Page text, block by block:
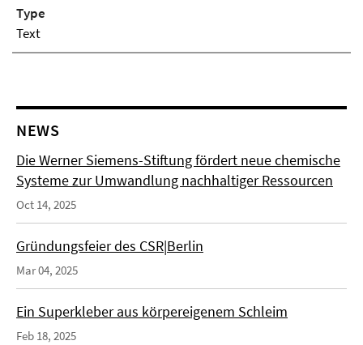
Type
Text
NEWS
Die Werner Siemens-Stiftung fördert neue chemische
Systeme zur Umwandlung nachhaltiger Ressourcen
Oct 14, 2025
Gründungsfeier des CSR|Berlin
Mar 04, 2025
Ein Superkleber aus körpereigenem Schleim
Feb 18, 2025